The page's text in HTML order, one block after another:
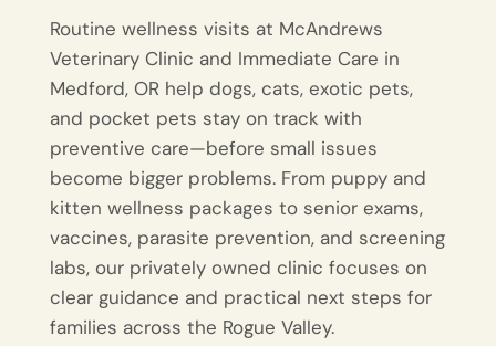
Routine wellness visits at McAndrews
Veterinary Clinic and Immediate Care in
Medford, OR help dogs, cats, exotic pets,
and pocket pets stay on track with
preventive care—before small issues
become bigger problems. From puppy and
kitten wellness packages to senior exams,
vaccines, parasite prevention, and screening
labs, our privately owned clinic focuses on
clear guidance and practical next steps for
families across the Rogue Valley.